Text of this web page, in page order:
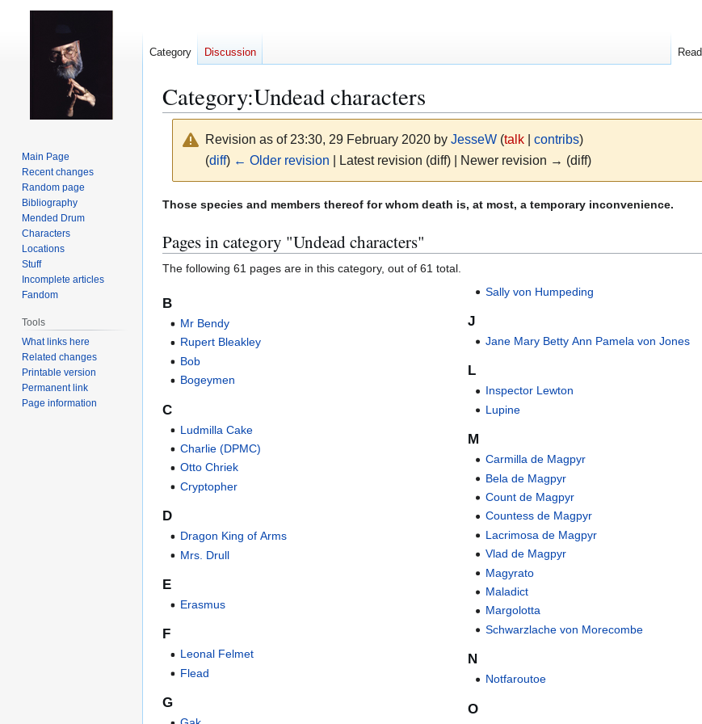
Category:Undead characters
Revision as of 23:30, 29 February 2020 by JesseW (talk| contribs)
(diff) ← Older revision | Latest revision (diff) | Newer revision → (diff)
Jump
navigation
Jump
search
Those species and members thereof for whom death is, at most, a temporary inconvenience.
Pages in category "Undead characters"
The following 61 pages are in this category, out of 61 total.
B
Mr Bendy
Rupert Bleakley
Bob
Bogeymen
C
Ludmilla Cake
Charlie (DPMC)
Otto Chriek
Cryptopher
D
Dragon King of Arms
Mrs. Drull
E
Erasmus
F
Leonal Felmet
Flead
G
Sally von Humpeding
J
Jane Mary Betty Ann Pamela von Jones
L
Inspector Lewton
Lupine
M
Carmilla de Magpyr
Bela de Magpyr
Count de Magpyr
Countess de Magpyr
Lacrimosa de Magpyr
Vlad de Magpyr
Magyrato
Maladict
Margolotta
Schwarzlache von Morecombe
N
Notfaroutoe
O
Category Discussion Read
Main Page
Recent changes
Random page
Bibliography
Mended Drum
Characters
Locations
Stuff
Incomplete articles
Fandom
Tools
What links here
Related changes
Printable version
Permanent link
Page information